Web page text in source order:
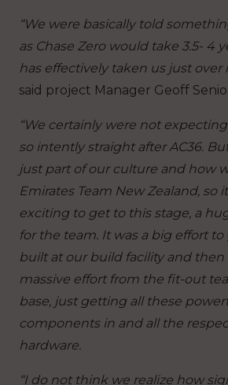
“We were basically told
as Chase Zero would take 3.5- 4
has effectively taken us just over
said project Manager Geoff
“We certainly were not
so intently straight after AC36.
just part of our culture and how
Emirates Team New Zealand, so
exciting to get to this stage, a
for the team. It was a big effort
built at our build facility and then
massive effort from the fit-out
base, just getting all these
components in and all the
hardware.
“I do not think we realize how